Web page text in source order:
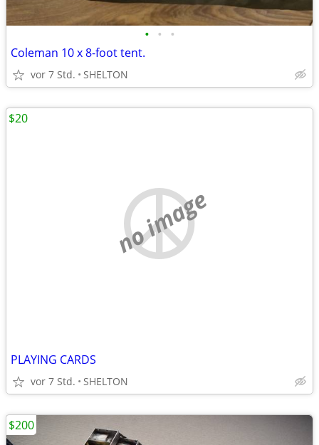
• • •
Coleman 10 x 8-foot tent.
vor 7 Std. SHELTON
no image
PLAYING CARDS
vor 7 Std. SHELTON
$20
$200